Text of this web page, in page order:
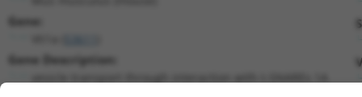
Gene:
Gene Description: